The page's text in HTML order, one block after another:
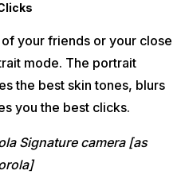
your friends or your close
mode. The portrait
the best skin tones, blurs
you the best clicks.
Signature camera [as